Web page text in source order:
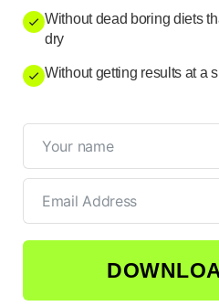
Without dead boring diets
dry
Without getting results at a